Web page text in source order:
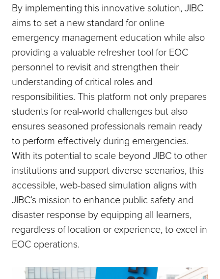
By implementing this innovative solution, JIBC
aims to set a new standard for online
emergency management education while also
providing a valuable refresher tool for EOC
personnel to revisit and strengthen their
understanding of critical roles and
responsibilities. This platform not only prepares
students for real-world challenges but also
ensures seasoned professionals remain ready
to perform effectively during emergencies.
With its potential to scale beyond JIBC to other
institutions and support diverse scenarios, this
accessible, web-based simulation aligns with
JIBC’s mission to enhance public safety and
disaster response by equipping all learners,
regardless of location or experience, to excel in
EOC operations.